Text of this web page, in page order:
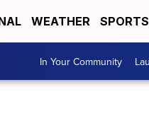
WEATHER SPORTS
In Your Community